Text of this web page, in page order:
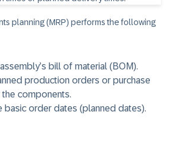
planning (MRP) performs the following
bill of material (BOM).
production orders or purchase
components.
basic order dates (planned dates).